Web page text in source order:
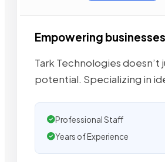
Empowering
Tark Technologies
potential. Specializing in
Professional Staff
Years of Experience